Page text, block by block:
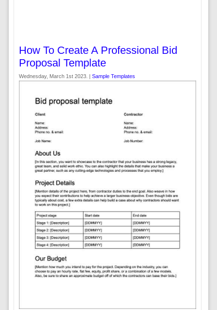
How To Create A Professional Bid
Proposal Template
Wednesday, March 1st 2023. | Sample Templates